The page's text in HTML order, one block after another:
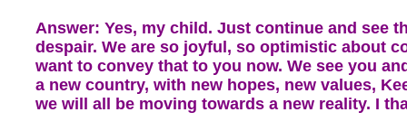
Answer: Yes, my child. Just continue and see
despair. We are so joyful, so optimistic about
want to convey that to you now. We see you
a new country, with new hopes, new values,
we will all be moving towards a new reality. I